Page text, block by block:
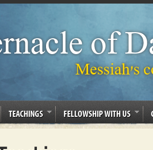
TEACHINGS FELLOWSHIP WITH US